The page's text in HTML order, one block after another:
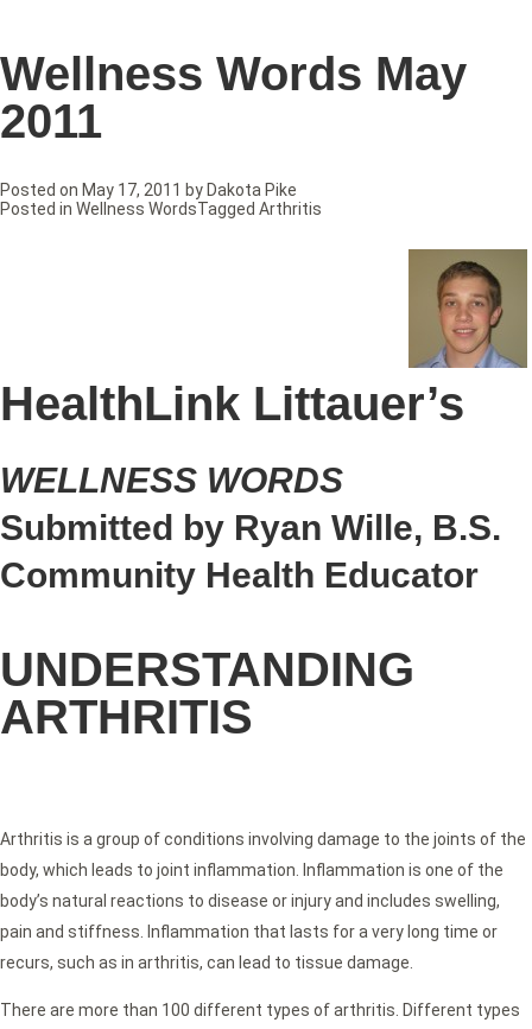
Wellness Words May
2011
Posted on May 17, 2011 byDakota Pike
HealthLink Littauer’s
WELLNESS WORDS
Submitted by Ryan Wille, B.S.
Community Health Educator
UNDERSTANDING
ARTHRITIS
Arthritis is a group of conditions involving damage to the joints of the
body, which leads to joint inflammation. Inflammation is one of the
body’s natural reactions to disease or injury and includes swelling,
pain and stiffness. Inflammation that lasts for a very long time or
recurs, such as in arthritis, can lead to tissue damage.
There are more than 100 different types of arthritis. Different types
Posted in Wellness WordsTagged Arthritis